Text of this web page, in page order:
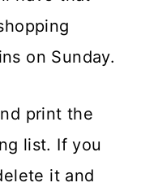
on Sunday.
print the
list. If you
it and